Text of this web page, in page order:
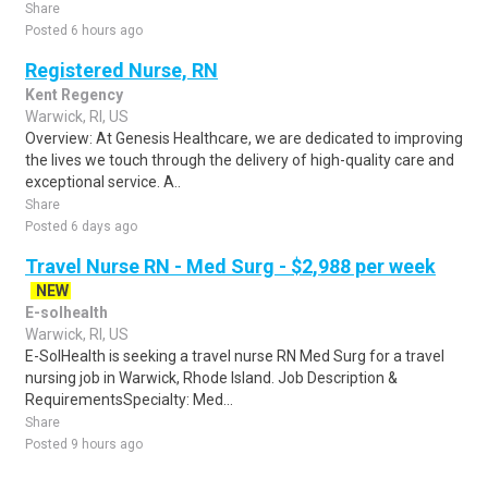
Share
Posted 6 hours ago
Registered Nurse, RN
Kent Regency
Warwick, RI, US
Overview: At Genesis Healthcare, we are dedicated to improving
the lives we touch through the delivery of high-quality care and
exceptional service. A..
Share
Posted 6 days ago
Travel Nurse RN - Med Surg - $2,988 per week
NEW
E-solhealth
Warwick, RI, US
E-SolHealth is seeking a travel nurse RN Med Surg for a travel
nursing job in Warwick, Rhode Island. Job Description &
RequirementsSpecialty: Med...
Share
Posted 9 hours ago